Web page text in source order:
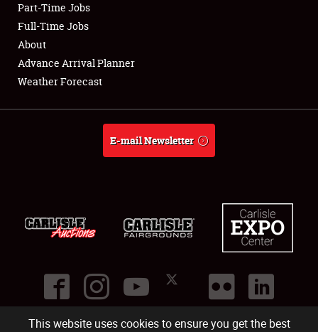
This website uses cookies to ensure you get the best
Club Relations
Full-Time Jobs
About
Part-Time Jobs
Full-Time Jobs
About
Advance Arrival Planner
Weather Forecast
E-mail Newsletter
©2026